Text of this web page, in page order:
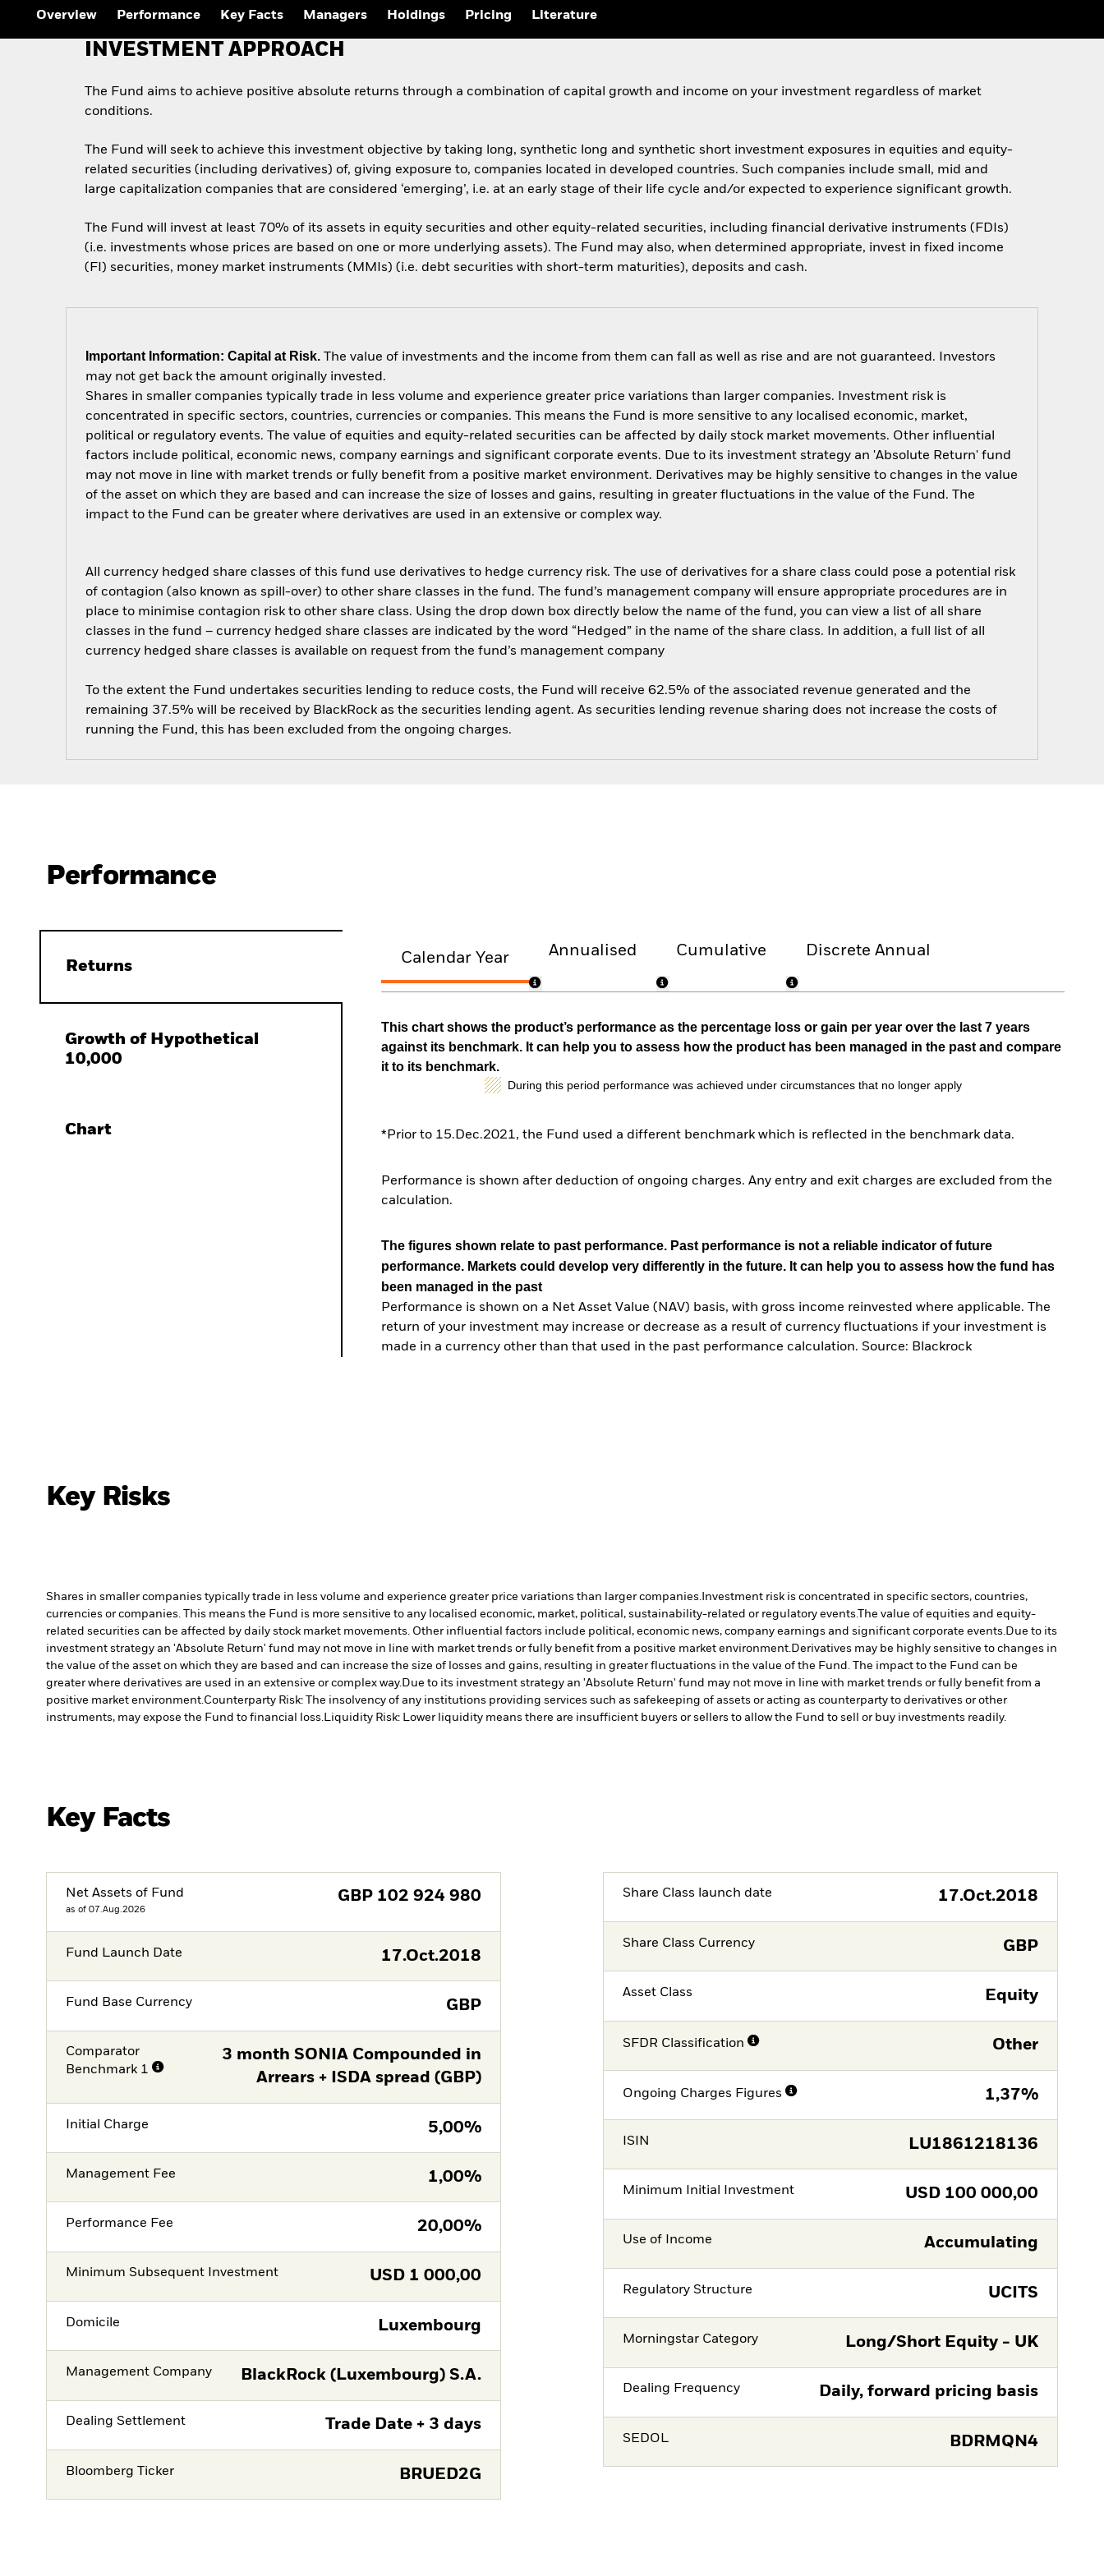
Overview Performance Key Facts Managers Holdings Pricing Literature
INVESTMENT APPROACH
The Fund aims to achieve positive absolute returns through a combination of capital growth and income on your investment regardless of market
conditions.
The Fund will seek to achieve this investment objective by taking long, synthetic long and synthetic short investment exposures in equities and equity-
related securities (including derivatives) of, giving exposure to, companies located in developed countries. Such companies include small, mid and
large capitalization companies that are considered ‘emerging’, i.e. at an early stage of their life cycle and/or expected to experience significant growth.
The Fund will invest at least 70% of its assets in equity securities and other equity-related securities, including financial derivative instruments (FDIs)
(i.e. investments whose prices are based on one or more underlying assets). The Fund may also, when determined appropriate, invest in fixed income
(FI) securities, money market instruments (MMIs) (i.e. debt securities with short-term maturities), deposits and cash.
Important Information: Capital at Risk. The value of investments and the income from them can fall as well as rise and are not guaranteed. Investors
may not get back the amount originally invested.
Shares in smaller companies typically trade in less volume and experience greater price variations than larger companies. Investment risk is
concentrated in specific sectors, countries, currencies or companies. This means the Fund is more sensitive to any localised economic, market,
political or regulatory events. The value of equities and equity-related securities can be affected by daily stock market movements. Other influential
factors include political, economic news, company earnings and significant corporate events. Due to its investment strategy an 'Absolute Return' fund
may not move in line with market trends or fully benefit from a positive market environment. Derivatives may be highly sensitive to changes in the value
of the asset on which they are based and can increase the size of losses and gains, resulting in greater fluctuations in the value of the Fund. The
impact to the Fund can be greater where derivatives are used in an extensive or complex way.
All currency hedged share classes of this fund use derivatives to hedge currency risk. The use of derivatives for a share class could pose a potential risk
of contagion (also known as spill-over) to other share classes in the fund. The fund’s management company will ensure appropriate procedures are in
place to minimise contagion risk to other share class. Using the drop down box directly below the name of the fund, you can view a list of all share
classes in the fund – currency hedged share classes are indicated by the word “Hedged” in the name of the share class. In addition, a full list of all
currency hedged share classes is available on request from the fund’s management company
To the extent the Fund undertakes securities lending to reduce costs, the Fund will receive 62.5% of the associated revenue generated and the
remaining 37.5% will be received by BlackRock as the securities lending agent. As securities lending revenue sharing does not increase the costs of
running the Fund, this has been excluded from the ongoing charges.
Performance
Returns
Growth of Hypothetical
10,000
Chart
Calendar Year Annualised Cumulative Discrete Annual
This chart shows the product’s performance as the percentage loss or gain per year over the last 7 years
against its benchmark. It can help you to assess how the product has been managed in the past and compare
it to its benchmark.
During this period performance was achieved under circumstances that no longer apply
*Prior to 15.Dec.2021, the Fund used a different benchmark which is reflected in the benchmark data.
Performance is shown after deduction of ongoing charges. Any entry and exit charges are excluded from the
calculation.
The figures shown relate to past performance. Past performance is not a reliable indicator of future
performance. Markets could develop very differently in the future. It can help you to assess how the fund has
been managed in the past
Performance is shown on a Net Asset Value (NAV) basis, with gross income reinvested where applicable. The
return of your investment may increase or decrease as a result of currency fluctuations if your investment is
made in a currency other than that used in the past performance calculation. Source: Blackrock
Key Risks
Shares in smaller companies typically trade in less volume and experience greater price variations than larger companies. Investment risk is concentrated in specific sectors, countries,
currencies or companies. This means the Fund is more sensitive to any localised economic, market, political, sustainability-related or regulatory events.The value of equities and equity-
related securities can be affected by daily stock market movements. Other influential factors include political, economic news, company earnings and significant corporate events.Due to its
investment strategy an 'Absolute Return' fund may not move in line with market trends or fully benefit from a positive market environment.Derivatives may be highly sensitive to changes in
the value of the asset on which they are based and can increase the size of losses and gains, resulting in greater fluctuations in the value of the Fund. The impact to the Fund can be
greater where derivatives are used in an extensive or complex way.Due to its investment strategy an 'Absolute Return' fund may not move in line with market trends or fully benefit from a
positive market environment.Counterparty Risk: The insolvency of any institutions providing services such as safekeeping of assets or acting as counterparty to derivatives or other
instruments, may expose the Fund to financial loss.Liquidity Risk: Lower liquidity means there are insufficient buyers or sellers to allow the Fund to sell or buy investments readily.
Key Facts
Net Assets of Fund
as of 07.Aug.2026
GBP 102 924 980
Fund Launch Date 17.Oct.2018
Fund Base Currency GBP
Comparator
Benchmark 1
3 month SONIA Compounded in
Arrears + ISDA spread (GBP)
Initial Charge 5,00%
Management Fee 1,00%
Performance Fee 20,00%
Minimum Subsequent Investment USD 1 000,00
Domicile Luxembourg
Management Company BlackRock (Luxembourg) S.A.
Dealing Settlement Trade Date + 3 days
Bloomberg Ticker BRUED2G
Share Class launch date 17.Oct.2018
Share Class Currency GBP
Asset Class Equity
SFDR Classification Other
Ongoing Charges Figures 1,37%
ISIN LU1861218136
Minimum Initial Investment USD 100 000,00
Use of Income Accumulating
Regulatory Structure UCITS
Morningstar Category Long/Short Equity - UK
Dealing Frequency Daily, forward pricing basis
SEDOL BDRMQN4